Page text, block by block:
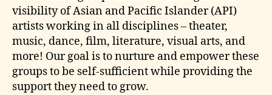
visibility of Asian and Pacific Islander (API)
artists working in all disciplines – theater,
music, dance, film, literature, visual arts, and
more! Our goal is to nurture and empower these
groups to be self-sufficient while providing the
support they need to grow.